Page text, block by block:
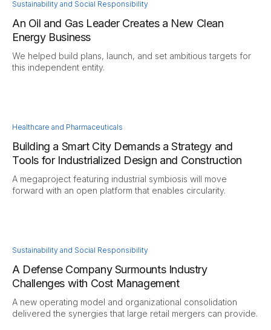
Sustainability and Social Responsibility
An Oil and Gas Leader Creates a New Clean
Energy Business
We helped build plans, launch, and set ambitious targets for
this independent entity.
Healthcare and Pharmaceuticals
Building a Smart City Demands a Strategy and
Tools for Industrialized Design and Construction
A megaproject featuring industrial symbiosis will move
forward with an open platform that enables circularity.
Sustainability and Social Responsibility
A Defense Company Surmounts Industry
Challenges with Cost Management
A new operating model and organizational consolidation
delivered the synergies that large retail mergers can provide.